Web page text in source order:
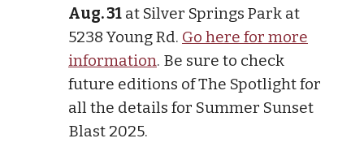
Aug. 31 at Silver Springs Park at
5238 Young Rd. Go here for more
information. Be sure to check
future editions of The Spotlight for
all the details for Summer Sunset
Blast 2025.